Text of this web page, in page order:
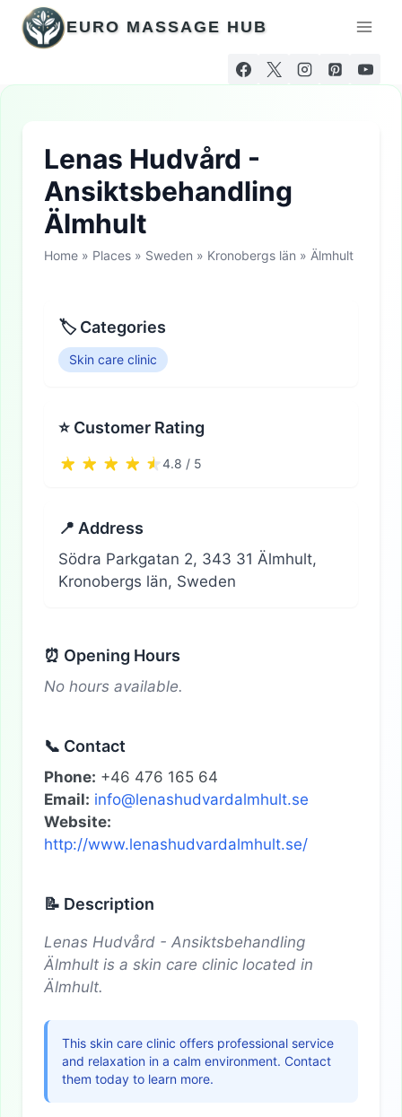
Skip
content
EURO MASSAGE HUB
Lenas Hudvård -
Ansiktsbehandling
Älmhult
Home » Places » Sweden » Kronobergs län » Älmhult
🏷 Categories
Skin care clinic
⭐ Customer Rating
4.8 / 5
📍 Address
Södra Parkgatan 2, 343 31 Älmhult,
Kronobergs län, Sweden
⏰ Opening Hours
No hours available.
📞 Contact
Phone: +46 476 165 64
Email: info@lenashudvardalmhult.se
Website:
http://www.lenashudvardalmhult.se/
📝 Description
Lenas Hudvård - Ansiktsbehandling
Älmhult is a skin care clinic located in
Älmhult.
This skin care clinic offers professional service
and relaxation in a calm environment. Contact
them today to learn more.